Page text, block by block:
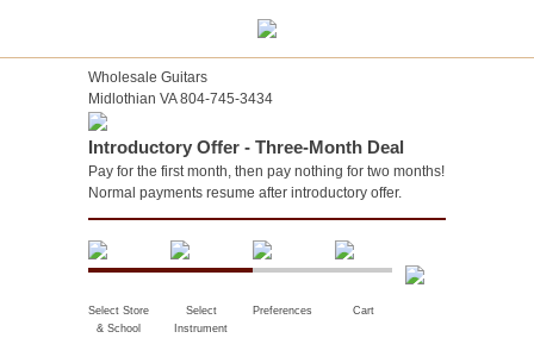
Wholesale Guitars
Midlothian VA 804-745-3434
Introductory Offer - Three-Month Deal
Pay for the first month, then pay nothing for two months!
Normal payments resume after introductory offer.
Select Store
& School
Select
Instrument
Preferences Cart